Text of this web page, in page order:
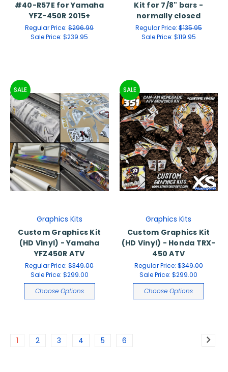
#40-R57E for Yamaha
YFZ-450R 2015+
Regular Price:$296.99
Sale Price:$239.95
Kit for 7/8" bars -
normally closed
Regular Price:$135.95
Sale Price: $119.95
SALE
Graphics Kits
Custom Graphics Kit
(HD Vinyl) - Yamaha
YFZ450R ATV
Regular Price:$349.00
Sale Price: $299.00
Choose Options
SALE
Graphics Kits
Custom Graphics Kit
(HD Vinyl) - Honda TRX-
450 ATV
Regular Price:$349.00
Sale Price:$299.00
Choose Options
1 2 3 4 5 6